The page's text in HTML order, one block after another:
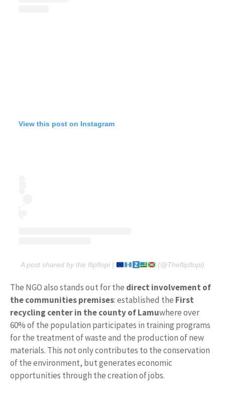
View this post on Instagram
A post shared by the flipflopi | (@Theflipflopi)
The NGO also stands out for the direct involvement of
the communitiespremises: established the First
recycling center in the county of Lamuwhere over
60% of the population participates in training programs
for the treatment of waste and the production of new
materials. This not only contributes to the conservation
of the environment, but generates economic
opportunities through the creation of jobs.